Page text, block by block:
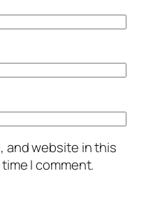
and website in this
I comment.